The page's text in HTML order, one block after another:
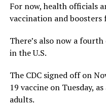
For now, health officials
vaccination and boosters
There’s also now a
in the U.S.
The CDC signed off on
19 vaccine on Tuesday,
adults.